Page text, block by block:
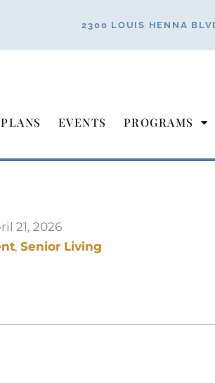
2300 LOUIS HENNA
EVENTS PROGRAMS
21, 2026
, Senior Living